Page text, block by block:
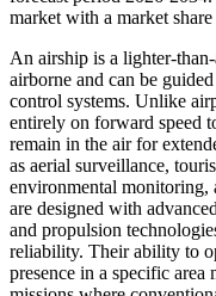
market with a market
An airship is a lighter-
airborne and can be
control systems. Unlike
entirely on forward speed
remain in the air for
as aerial surveillance,
environmental monitoring,
are designed with
and propulsion
reliability. Their ability to
presence in a specific area